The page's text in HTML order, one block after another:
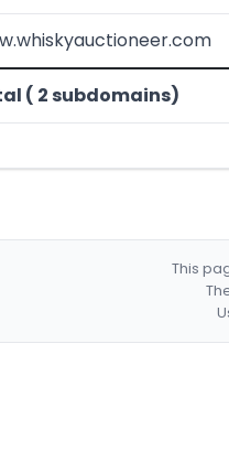
( 2 subdomains)
This